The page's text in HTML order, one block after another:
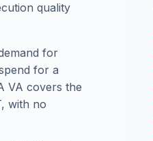
quality
for
for a
VA covers the
with no